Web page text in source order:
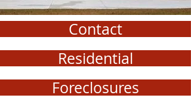
Contact
Residential
Foreclosures